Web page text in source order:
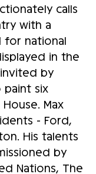
calls
with a
for national
in the
by
paint six
Max
- Ford,
His talents
by
Nations, The